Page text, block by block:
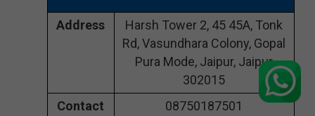
Address
Harsh Tower 2, 45 45A, Tonk
Rd, Vasundhara Colony, Gopal
Pura Mode, Jaipur, Jaipur
302015
Contact
08750187501